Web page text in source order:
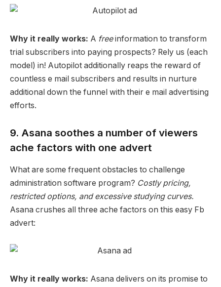
Why it really works: A freeinformation to transform
trial subscribers into paying prospects? Rely us (each
model) in! Autopilot additionally reaps the reward of
countless e mail subscribers and results in nurture
additional down the funnel with their e mail advertising
efforts.
9. Asana soothes a number of viewers
ache factors with one advert
What are some frequent obstacles to challenge
administration software program? Costlypricing,
restricted options, and excessive studying curves.
Asana crushes all three ache factors on this easy Fb
advert:
Why it really works: Asana delivers on its promise to